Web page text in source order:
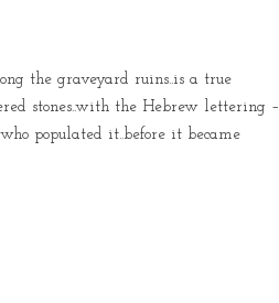
the graveyard ruins..is a true
stones..with the Hebrew lettering –
populated it..before it became